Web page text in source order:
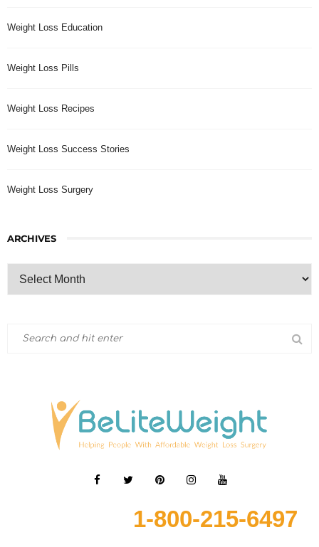
Weight Loss Education
Weight Loss Pills
Weight Loss Recipes
Weight Loss Success Stories
Weight Loss Surgery
ARCHIVES
1-800-215-6497